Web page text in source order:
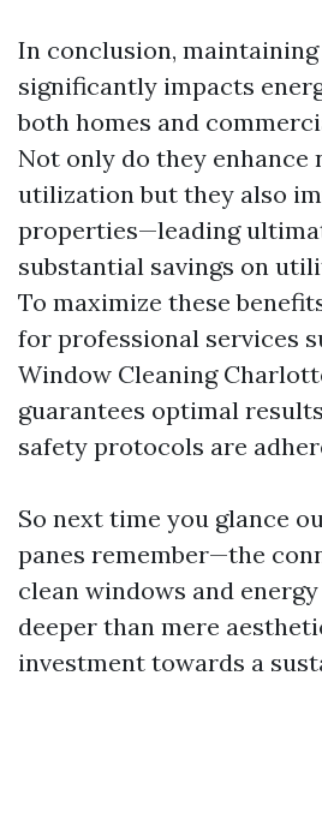
In conclusion,
significantly impacts
both homes and
Not only do they enhance
utilization but they also
properties—leading
substantial savings on
To maximize these
for professional services
Window Cleaning
guarantees optimal
safety protocols are
So next time you glance
panes remember—the
clean windows and
deeper than mere
investment towards a